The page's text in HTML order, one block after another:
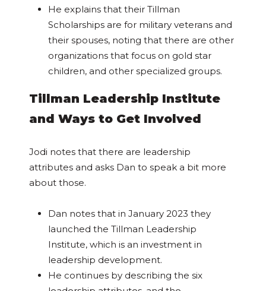
He explains that their Tillman
Scholarships are for military veterans and
their spouses, noting that there are other
organizations that focus on gold star
children, and other specialized groups.
Tillman Leadership Institute
and Ways to Get Involved
Jodi notes that there are leadership
attributes and asks Dan to speak a bit more
about those.
Dan notes that in January 2023 they
launched the Tillman Leadership
Institute, which is an investment in
leadership development.
He continues by describing the six